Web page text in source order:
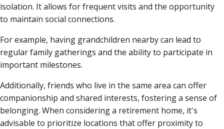
isolation. It allows for frequent visits and the opportunity
to maintain social connections.
For example, having grandchildren nearby can lead to
regular family gatherings and the ability to participate in
important milestones.
Additionally, friends who live in the same area can offer
companionship and shared interests, fostering a sense of
belonging. When considering a retirement home, it's
advisable to prioritize locations that offer proximity to